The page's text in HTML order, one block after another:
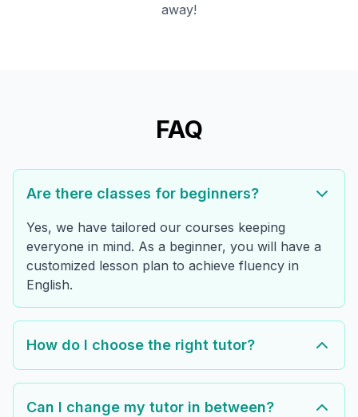
away!
FAQ
Are there classes for beginners?
Yes, we have tailored our courses keeping
everyone in mind. As a beginner, you will have a
customized lesson plan to achieve fluency in
English.
How do I choose the right tutor?
Can I change my tutor in between?